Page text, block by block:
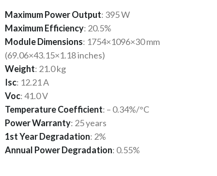
Maximum Power Output: 395 W
Maximum Efficiency: 20.5%
Module Dimensions: 1754×1096×30 mm
(69.06×43.15×1.18 inches)
Weight: 21.0 kg
Isc: 12.21 A
Voc: 41.0 V
Temperature Coefficient: – 0.34%/°C
Power Warranty: 25 years
1st Year Degradation: 2%
Annual Power Degradation: 0.55%